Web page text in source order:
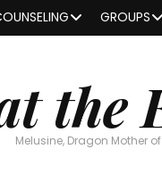
GROUPS
the
Melusine, Dragon Mother